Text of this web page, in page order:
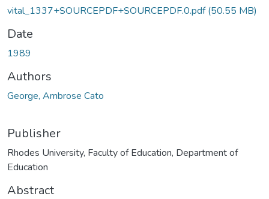
vital_1337+SOURCEPDF+SOURCEPDF.0.pdf(50.55 MB)
Date
1989
Authors
George, Ambrose Cato
Publisher
Rhodes University, Faculty of Education, Department of
Education
Abstract